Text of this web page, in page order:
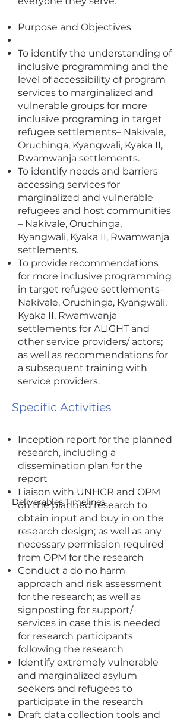
Purpose and Objectives
To identify the understanding of
inclusive programming and the
level of accessibility of program
services to marginalized and
vulnerable groups for more
inclusive programing in target
refugee settlements– Nakivale,
Oruchinga, Kyangwali, Kyaka II,
Rwamwanja settlements.
To identify needs and barriers
accessing services for
marginalized and vulnerable
refugees and host communities
– Nakivale, Oruchinga,
Kyangwali, Kyaka II, Rwamwanja
settlements.
To provide recommendations
for more inclusive programming
in target refugee settlements–
Nakivale, Oruchinga, Kyangwali,
Kyaka II, Rwamwanja
settlements for ALIGHT and
other service providers/ actors;
as well as recommendations for
a subsequent training with
service providers.
Specific Activities
Inception report for the planned
research, including a
dissemination plan for the
report
Liaison with UNHCR and OPM
on the planned research to
obtain input and buy in on the
research design; as well as any
necessary permission required
from OPM for the research
Conduct a do no harm
approach and risk assessment
for the research; as well as
signposting for support/
services in case this is needed
for research participants
following the research
Identify extremely vulnerable
and marginalized asylum
seekers and refugees to
participate in the research
Draft data collection tools and
I'm a paragraph. Click here to add
your own text and edit me. It's
easy.
Deliverables Timelines